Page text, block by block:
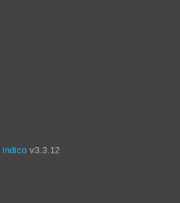
Indico v3.3.12